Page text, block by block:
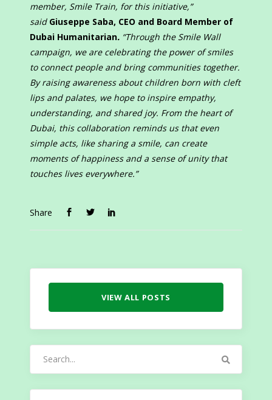
member, Smile Train, for this initiative,”
said Giuseppe Saba, CEO and Board Member of
Dubai Humanitarian. “Through the Smile Wall
campaign, we are celebrating the power of smiles
to connect people and bring communities together.
By raising awareness about children born with cleft
lips and palates, we hope to inspire empathy,
understanding, and shared joy. From the heart of
Dubai, this collaboration reminds us that even
simple acts, like sharing a smile, can create
moments of happiness and a sense of unity that
touches lives everywhere.”
Share
VIEW ALL POSTS